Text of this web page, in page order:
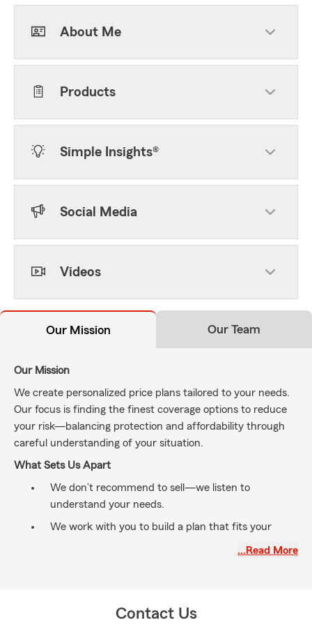
About Me
Products
Simple Insights®
Social Media
Videos
Our Mission Our Team
Our Mission
We create personalized price plans tailored to your needs.
Our focus is finding the finest coverage options to reduce
your risk—balancing protection and affordability through
careful understanding of your situation.
What Sets Us Apart
We don’t recommend to sell—we listen to
understand your needs.
We work with you to build a plan that fits your
…Read More
Contact Us